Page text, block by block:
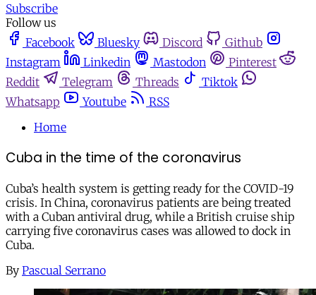
Subscribe
Follow us
Facebook
Bluesky Discord
Github
Instagram
Linkedin Mastodon
Pinterest
Reddit
Telegram Threads
Tiktok
Whatsapp
Youtube
RSS
Home
Cuba in the time of the coronavirus
Cuba’s health system is getting ready for the COVID-19
crisis. In China, coronavirus patients are being treated
with a Cuban antiviral drug, while a British cruise ship
carrying five coronavirus cases was allowed to dock in
Cuba.
By Pascual Serrano